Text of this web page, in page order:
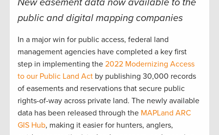
New easement data now available to the
public and digital mapping companies
In a major win for public access, federal land
management agencies have completed a key first
step in implementing the 2022 Modernizing Access
to our Public Land Act by publishing 30,000 records
of easements and reservations that secure public
rights-of-way across private land. The newly available
data has been released through the MAPLand ARC
GIS Hub, making it easier for hunters, anglers,